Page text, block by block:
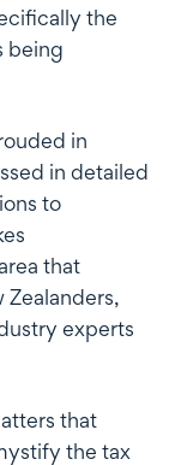
the
being
in
in detailed
to
that
experts
that
the tax